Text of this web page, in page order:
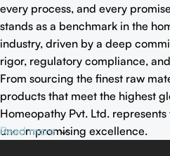
every process, and every
stands as a benchmark in the
industry, driven by a deep
rigor, regulatory compliance,
From sourcing the finest raw
products that meet the highest
Homeopathy Pvt. Ltd.
uncompromising excellence.
Read more